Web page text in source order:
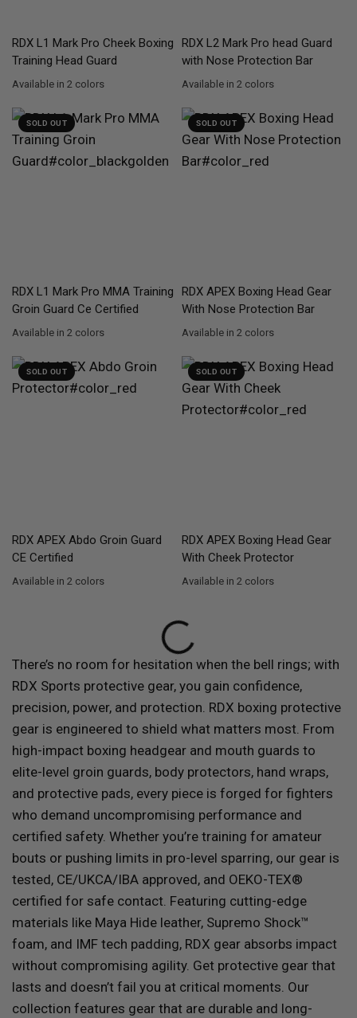
QUICK VIEW
RDX L1 Mark Pro Cheek Boxing
Training Head Guard
Available in 2 colors
QUICK VIEW
RDX L2 Mark Pro head Guard
with Nose Protection Bar
Available in 2 colors
SOLD OUT
QUICK VIEW
RDX L1 Mark Pro MMA Training
Groin Guard Ce Certified
Available in 2 colors
SOLD OUT
QUICK VIEW
RDX APEX Boxing Head Gear
With Nose Protection Bar
Available in 2 colors
SOLD OUT
QUICK VIEW
RDX APEX Abdo Groin Guard
CE Certified
Available in 2 colors
SOLD OUT
QUICK VIEW
RDX APEX Boxing Head Gear
With Cheek Protector
Available in 2 colors
There’s no room for hesitation when the bell rings; with
RDX Sports protective gear, you gain confidence,
precision, power, and protection. RDX boxing protective
gear is engineered to shield what matters most. From
high-impact boxing headgear and mouth guards to
elite-level groin guards, body protectors, hand wraps,
and protective pads, every piece is forged for fighters
who demand uncompromising performance and
certified safety. Whether you’re training for amateur
bouts or pushing limits in pro-level sparring, our gear is
tested, CE/UKCA/IBA approved, and OEKO-TEX®
certified for safe contact. Featuring cutting-edge
materials like Maya Hide leather, Supremo Shock™
foam, and IMF tech padding, RDX gear absorbs impact
without compromising agility. Get protective gear that
lasts and doesn’t fail you at critical moments. Our
collection features gear that are durable and long-